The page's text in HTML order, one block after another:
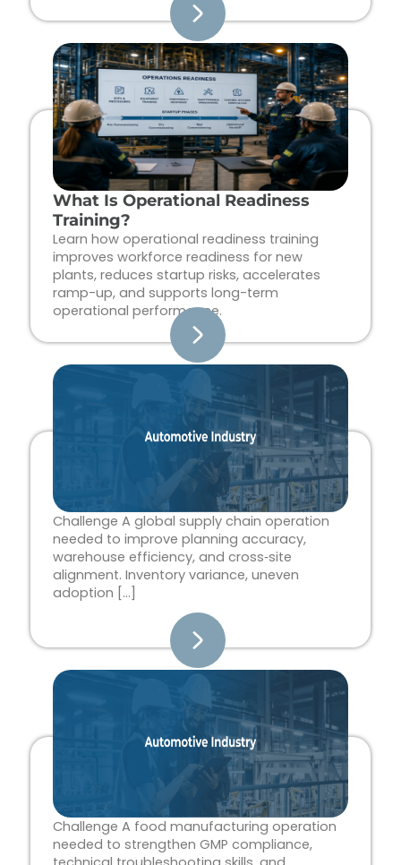
What Is Operational Readiness
Training?
Learn how operational readiness training
improves workforce readiness for new
plants, reduces startup risks, accelerates
ramp-up, and supports long-term
operational performance.
Challenge A global supply chain operation
needed to improve planning accuracy,
warehouse efficiency, and cross‑site
alignment. Inventory variance, uneven
adoption […]
Challenge A food manufacturing operation
needed to strengthen GMP compliance,